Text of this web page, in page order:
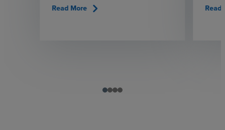
Read More chevron_right Read